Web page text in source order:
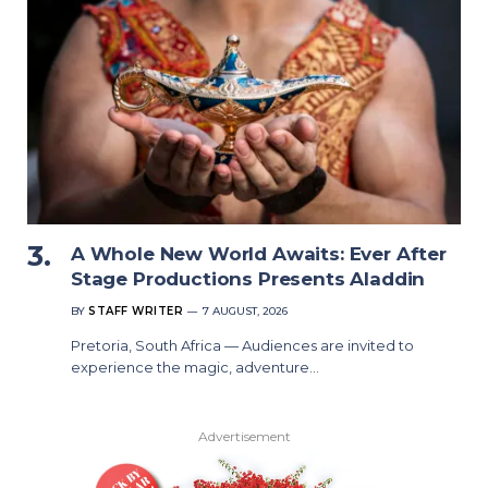
A Whole New World Awaits: Ever After
Stage Productions Presents Aladdin
BY STAFF WRITER 7 AUGUST, 2026
Pretoria, South Africa — Audiences are invited to
experience the magic, adventure…
Advertisement